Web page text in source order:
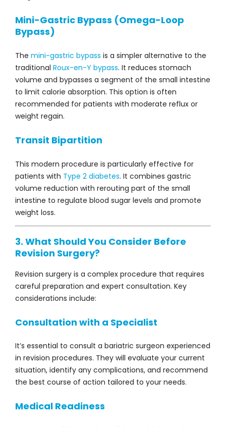
Mini-Gastric Bypass (Omega-Loop
Bypass)
The mini-gastric bypass is a simpler alternative to the
traditional Roux-en-Y bypass. It reduces stomach
volume and bypasses a segment of the small intestine
to limit calorie absorption. This option is often
recommended for patients with moderate reflux or
weight regain.
Transit Bipartition
This modern procedure is particularly effective for
patients with Type 2 diabetes. It combines gastric
volume reduction with rerouting part of the small
intestine to regulate blood sugar levels and promote
weight loss.
3. What Should You Consider Before
Revision Surgery?
Revision surgery is a complex procedure that requires
careful preparation and expert consultation. Key
considerations include:
Consultation with a Specialist
It’s essential to consult a bariatric surgeon experienced
in revision procedures. They will evaluate your current
situation, identify any complications, and recommend
the best course of action tailored to your needs.
Medical Readiness